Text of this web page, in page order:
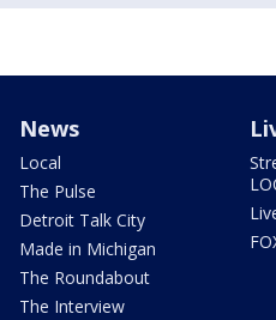
News
Local
The Pulse
Detroit Talk City
Made in Michigan
The Roundabout
The Interview